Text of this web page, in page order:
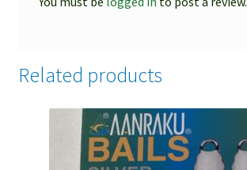
Related products